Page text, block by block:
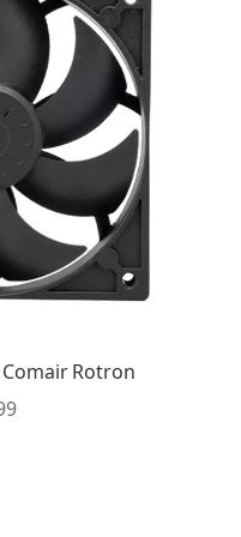
Comair Rotron